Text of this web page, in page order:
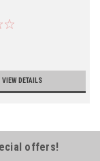
VIEW DETAILS
offers!